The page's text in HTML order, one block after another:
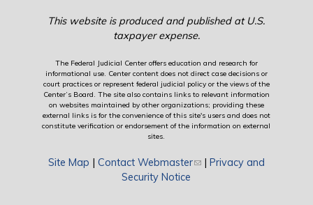
This website is produced and published at U.S.
taxpayer expense.
The Federal Judicial Center offers education and research for
informational use. Center content does not direct case decisions or
court practices or represent federal judicial policy or the views of the
Center’s Board. The site also contains links to relevant information
on websites maintained by other organizations; providing these
external links is for the convenience of this site's users and does not
constitute verification or endorsement of the information on external
sites.
Site Map | Contact Webmaster(link sends e-mail)
| Privacy and
Security Notice